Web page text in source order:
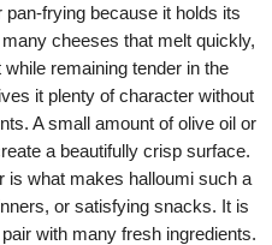
frying because it holds its
cheeses that melt quickly,
remaining tender in the
it plenty of character without
A small amount of olive oil or
a beautifully crisp surface.
is what makes halloumi such a
or satisfying snacks. It is
with many fresh ingredients.